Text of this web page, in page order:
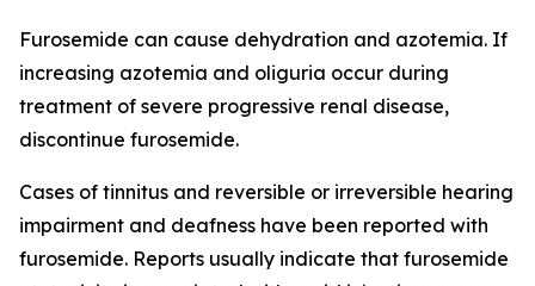
Furosemide can cause dehydration and azotemia. If
increasing azotemia and oliguria occur during
treatment of severe progressive renal disease,
discontinue furosemide.
Cases of tinnitus and reversible or irreversible hearing
impairment and deafness have been reported with
furosemide. Reports usually indicate that furosemide